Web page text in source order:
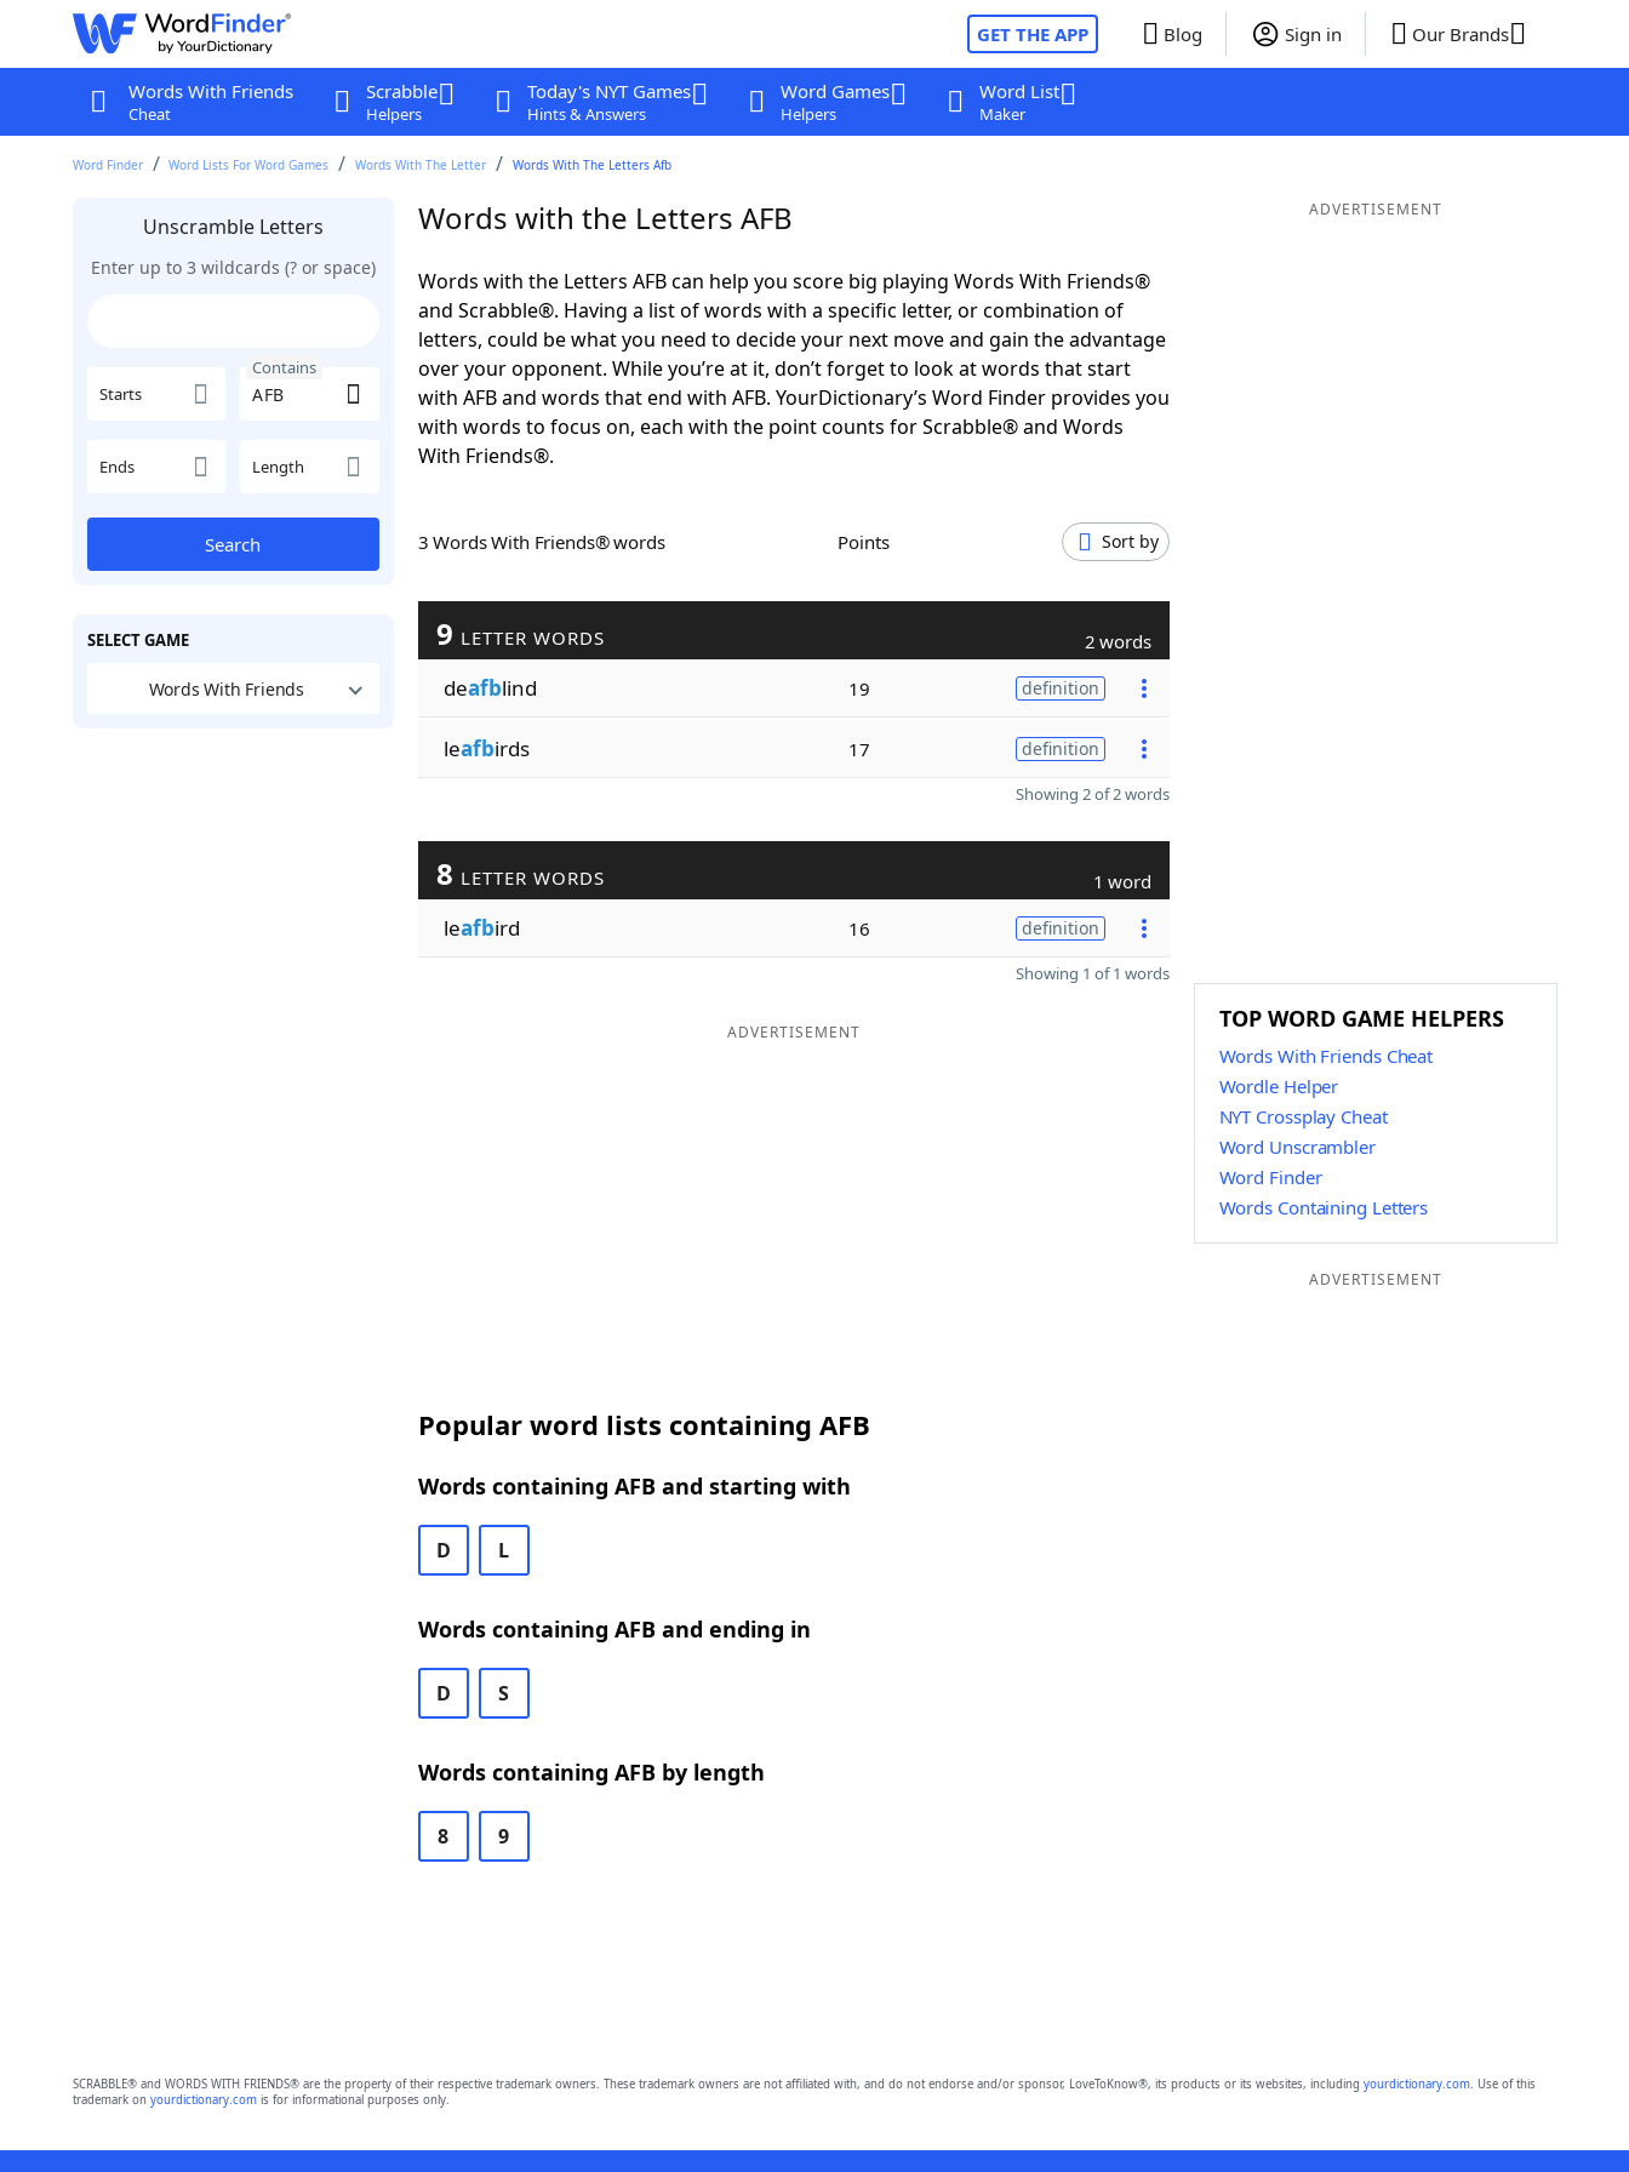
GET THE APP Blog Sign in Our Brands
Words With Friends
Cheat
Scrabble
Helpers
Today's NYT Games
Hints & Answers
Word Games
Helpers
Word List
Maker
Word Finder Word Lists For Word Games Words With The Letter Words With The Letters Afb
Unscramble Letters
Enter up to 3 wildcards (? or space)
Starts
Contains
Ends Length
Search
SELECT GAME
Words With Friends
Words with the Letters AFB
Words with the Letters AFB can help you score big playing Words With Friends®
and Scrabble®. Having a list of words with a specific letter, or combination of
letters, could be what you need to decide your next move and gain the advantage
over your opponent. While you’re at it, don’t forget to look at words that start
with AFB and words that end with AFB. YourDictionary’s Word Finder provides you
with words to focus on, each with the point counts for Scrabble® and Words
With Friends®.
3 Words With Friends® words Points Sort by
9 LETTER WORDS 2 words
deafblind 19 definition
leafbirds 17 definition
Showing 2 of 2 words
8 LETTER WORDS 1 word
leafbird 16 definition
Showing 1 of 1 words
ADVERTISEMENT
Popular word lists containing AFB
Words containing AFB and starting with
D L
Words containing AFB and ending in
D S
Words containing AFB by length
8 9
ADVERTISEMENT
TOP WORD GAME HELPERS
Words With Friends Cheat
Wordle Helper
NYT Crossplay Cheat
Word Unscrambler
Word Finder
Words Containing Letters
ADVERTISEMENT
SCRABBLE® and WORDS WITH FRIENDS® are the property of their respective trademark owners. These trademark owners are not affiliated with, and do not endorse and/or sponsor, LoveToKnow®, its products or its websites, including yourdictionary.com. Use of this
trademark on yourdictionary.comis for informational purposes only.